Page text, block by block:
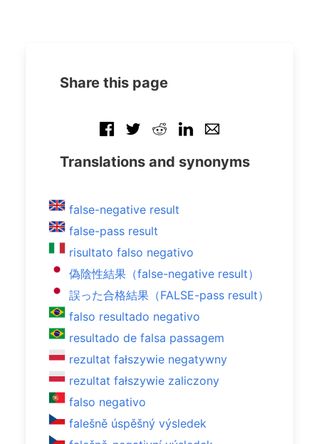
Share this page
Translations and synonyms
false-negative result
false-pass result
risultato falso negativo
偽陰性結果（false-negative result）
誤った合格結果（FALSE-pass result）
falso resultado negativo
resultado de falsa passagem
rezultat fałszywie negatywny
rezultat fałszywie zaliczony
falso negativo
falešně úspěšný výsledek